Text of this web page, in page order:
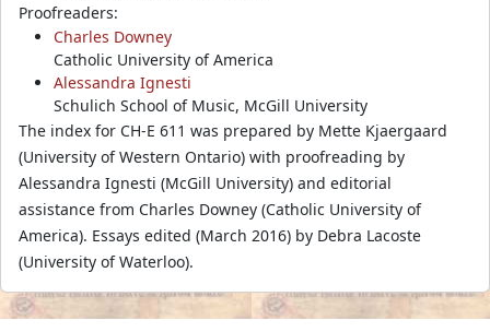
Proofreaders:
Charles Downey
Catholic University of America
Alessandra Ignesti
Schulich School of Music, McGill University
The index for CH-E 611 was prepared by Mette Kjaergaard
(University of Western Ontario) with proofreading by
Alessandra Ignesti (McGill University) and editorial
assistance from Charles Downey (Catholic University of
America). Essays edited (March 2016) by Debra Lacoste
(University of Waterloo).